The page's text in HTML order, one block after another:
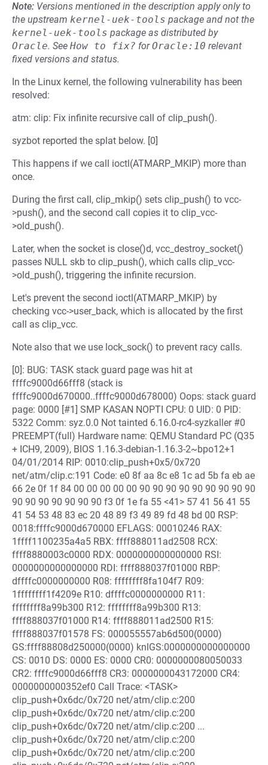
Note: Versions mentioned in the description apply only to
the upstream kernel-uek-tools package and not the
kernel-uek-tools package as distributed by
Oracle. See How to fix? forOracle:10 relevant
fixed versions and status.
In the Linux kernel, the following vulnerability has been
resolved:
atm: clip: Fix infinite recursive call of clip_push().
syzbot reported the splat below. [0]
This happens if we call ioctl(ATMARP_MKIP) more than
once.
During the first call, clip_mkip() sets clip_push() to vcc-
>push(), and the second call copies it to clip_vcc-
>old_push().
Later, when the socket is close()d, vcc_destroy_socket()
passes NULL skb to clip_push(), which calls clip_vcc-
>old_push(), triggering the infinite recursion.
Let's prevent the second ioctl(ATMARP_MKIP) by
checking vcc->user_back, which is allocated by the first
call as clip_vcc.
Note also that we use lock_sock() to prevent racy calls.
[0]: BUG: TASK stack guard page was hit at
ffffc9000d66fff8 (stack is
ffffc9000d670000..ffffc9000d678000) Oops: stack guard
page: 0000 [#1] SMP KASAN NOPTI CPU: 0 UID: 0 PID:
5322 Comm: syz.0.0 Not tainted 6.16.0-rc4-syzkaller #0
PREEMPT(full) Hardware name: QEMU Standard PC (Q35
+ ICH9, 2009), BIOS 1.16.3-debian-1.16.3-2~bpo12+1
04/01/2014 RIP: 0010:clip_push+0x5/0x720
net/atm/clip.c:191 Code: e0 8f aa 8c e8 1c ad 5b fa eb ae
66 2e 0f 1f 84 00 00 00 00 00 90 90 90 90 90 90 90 90 90
90 90 90 90 90 90 90 f3 0f 1e fa 55 <41> 57 41 56 41 55
41 54 53 48 83 ec 20 48 89 f3 49 89 fd 48 bd 00 RSP:
0018:ffffc9000d670000 EFLAGS: 00010246 RAX:
1ffff1100235a4a5 RBX: ffff888011ad2508 RCX:
ffff8880003c0000 RDX: 0000000000000000 RSI:
0000000000000000 RDI: ffff888037f01000 RBP:
dffffc0000000000 R08: ffffffff8fa104f7 R09:
1ffffffff1f4209e R10: dffffc0000000000 R11:
ffffffff8a99b300 R12: ffffffff8a99b300 R13:
ffff888037f01000 R14: ffff888011ad2500 R15:
ffff888037f01578 FS: 000055557ab6d500(0000)
GS:ffff88808d250000(0000) knlGS:0000000000000000
CS: 0010 DS: 0000 ES: 0000 CR0: 0000000080050033
CR2: ffffc9000d66fff8 CR3: 0000000043172000 CR4:
0000000000352ef0 Call Trace: <TASK>
clip_push+0x6dc/0x720 net/atm/clip.c:200
clip_push+0x6dc/0x720 net/atm/clip.c:200
clip_push+0x6dc/0x720 net/atm/clip.c:200 ...
clip_push+0x6dc/0x720 net/atm/clip.c:200
clip_push+0x6dc/0x720 net/atm/clip.c:200